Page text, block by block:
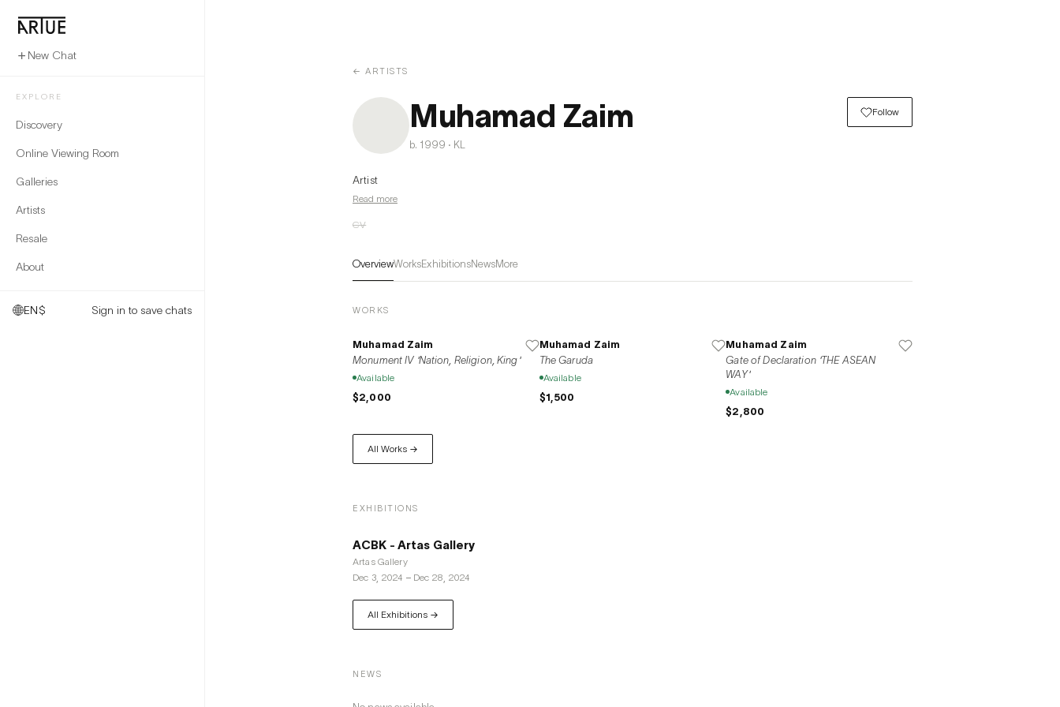
New Chat
EXPLORE
Discovery
Online Viewing Room
Galleries
Artists
Resale
About
EN$ Sign in to save chats
← ARTISTS
Muhamad Zaim
b. 1999 · KL
Follow
Artist
Read more
CV
OverviewWorksExhibitionsNewsMore
WORKS
Muhamad Zaim
Monument IV 'Nation, Religion, King'
Available
$2,000
Muhamad Zaim
The Garuda
Available
$1,500
Muhamad Zaim
Gate of Declaration 'THE ASEAN
WAY'
Available
$2,800
All Works →
EXHIBITIONS
ACBK - Artas Gallery
Artas Gallery
Dec 3, 2024 – Dec 28, 2024
All Exhibitions →
NEWS